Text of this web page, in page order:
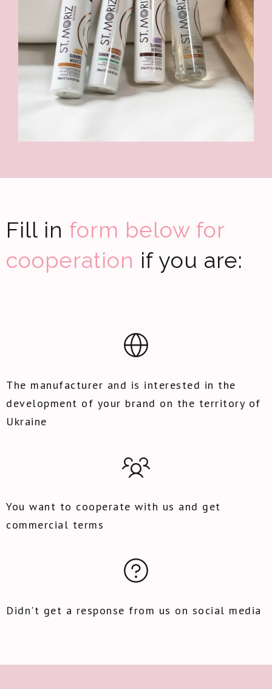
Fill in form below for
cooperation if you are:
The manufacturer and is interested in the
development of your brand on the territory of
Ukraine
You want to cooperate with us and get
commercial terms
Didn't get a response from us on social media